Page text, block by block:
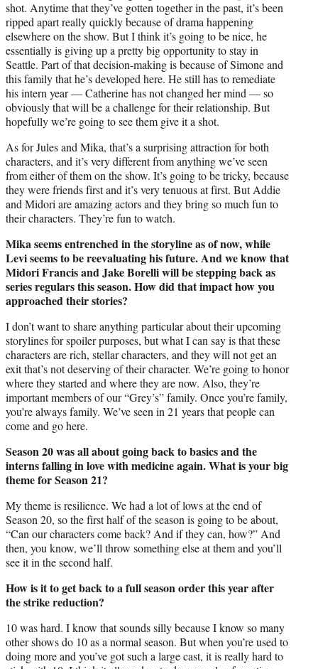
shot. Anytime that they’ve gotten together in the past, it’s been
ripped apart really quickly because of drama happening
elsewhere on the show. But I think it’s going to be nice, he
essentially is giving up a pretty big opportunity to stay in
Seattle. Part of that decision-making is because of Simone and
this family that he’s developed here. He still has to remediate
his intern year — Catherine has not changed her mind — so
obviously that will be a challenge for their relationship. But
hopefully we’re going to see them give it a shot.
As for Jules and Mika, that’s a surprising attraction for both
characters, and it’s very different from anything we’ve seen
from either of them on the show. It’s going to be tricky, because
they were friends first and it’s very tenuous at first. But Addie
and Midori are amazing actors and they bring so much fun to
their characters. They’re fun to watch.
Mika seems entrenched in the storyline as of now, while
Levi seems to be reevaluating his future. And we know that
Midori Francis and Jake Borelli will be stepping back as
series regulars this season. How did that impact how you
approached their stories?
I don’t want to share anything particular about their upcoming
storylines for spoiler purposes, but what I can say is that these
characters are rich, stellar characters, and they will not get an
exit that’s not deserving of their character. We’re going to honor
where they started and where they are now. Also, they’re
important members of our “Grey’s” family. Once you’re family,
you’re always family. We’ve seen in 21 years that people can
come and go here.
Season 20 was all about going back to basics and the
interns falling in love with medicine again. What is your big
theme for Season 21?
My theme is resilience. We had a lot of lows at the end of
Season 20, so the first half of the season is going to be about,
“Can our characters come back? And if they can, how?” And
then, you know, we’ll throw something else at them and you’ll
see it in the second half.
How is it to get back to a full season order this year after
the strike reduction?
10 was hard. I know that sounds silly because I know so many
other shows do 10 as a normal season. But when you’re used to
doing more and you’ve got such a large cast, it is really hard to